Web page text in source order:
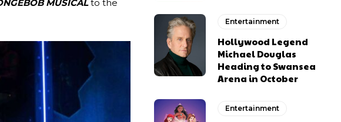
MUSICALto the
Entertainment
Hollywood Legend
Michael Douglas
Heading to Swansea
Arena in October
Entertainment